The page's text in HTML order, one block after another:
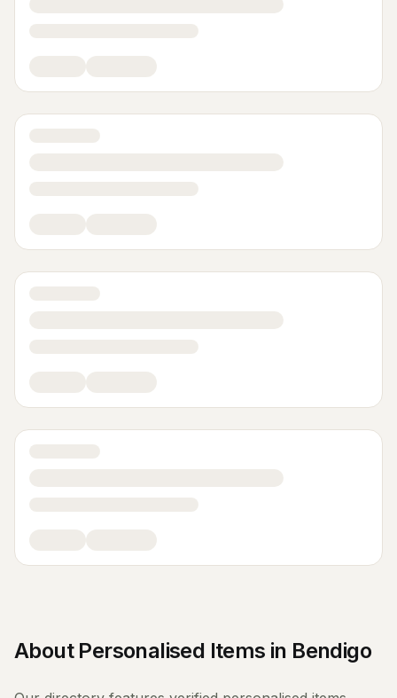
About Personalised Items in Bendigo